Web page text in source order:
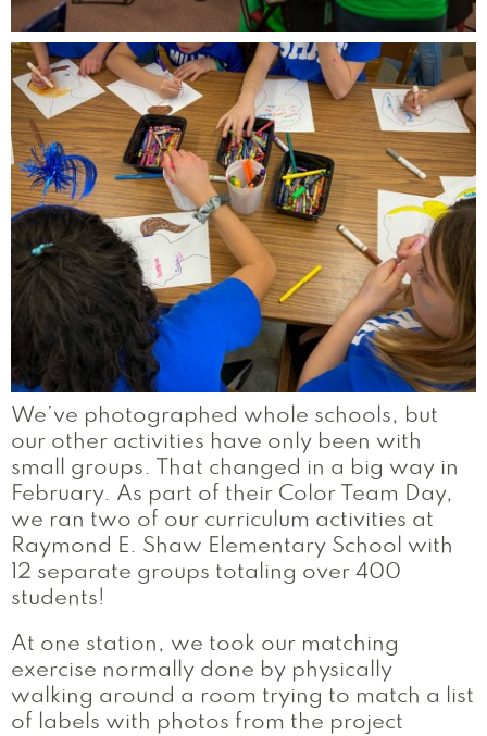
We’ve photographed whole schools, but
our other activities have only been with
small groups. That changed in a big way in
February. As part of their Color Team Day,
we ran two of our curriculum activities at
Raymond E. Shaw Elementary School with
12 separate groups totaling over 400
students!
At one station, we took our matching
exercise normally done by physically
walking around a room trying to match a list
of labels with photos from the project